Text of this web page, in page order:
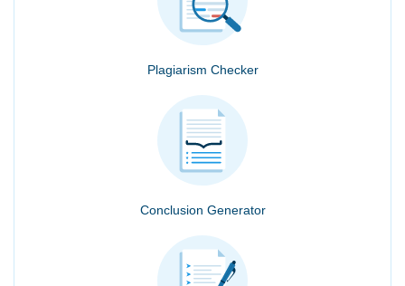
Plagiarism Checker
Conclusion Generator